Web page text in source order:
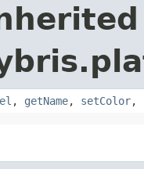
, getName, setColor,